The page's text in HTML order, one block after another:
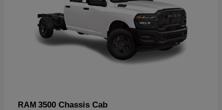
RAM 3500 Chassis Cab